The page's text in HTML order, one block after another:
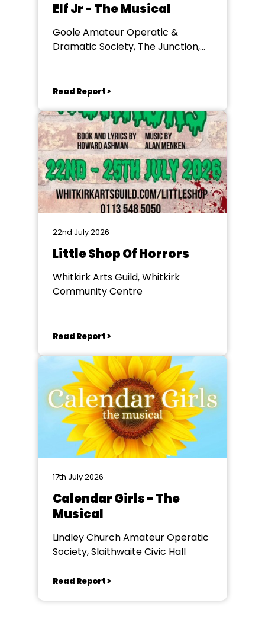
Elf Jr - The Musical
Goole Amateur Operatic &
Dramatic Society, The Junction,
Read Report >
22nd July 2026
Little Shop Of Horrors
Whitkirk Arts Guild, Whitkirk
Community Centre
Read Report >
17th July 2026
Calendar Girls - The
Musical
Lindley Church Amateur Operatic
Society, Slaithwaite Civic Hall
Read Report >